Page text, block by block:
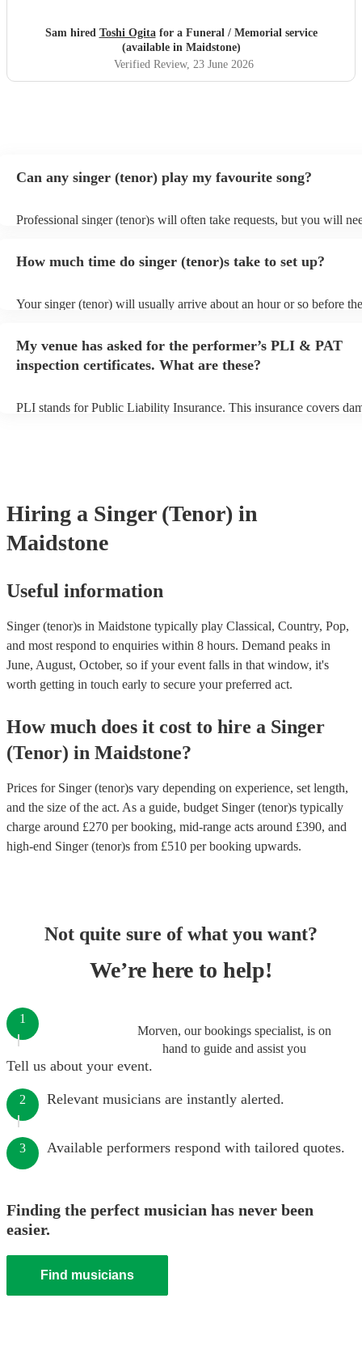
Sam hired Toshi Ogitafor a Funeral / Memorial service
(available in Maidstone)
Verified Review, 23 June 2026
Can any singer (tenor) play my favourite song?
Professional singer (tenor)s will often take requests, but you will
can view the singer (tenor)'s song list on their Encore profile.
How much time do singer (tenor)s take to set up?
Your singer (tenor) will usually arrive about an hour or so before
to their arrival.
My venue has asked for the performer’s PLI & PAT
inspection certificates. What are these?
PLI stands for Public Liability Insurance. This insurance covers
Hiring a Singer (Tenor) in
Maidstone
Useful information
Singer (tenor)s in Maidstone typically play Classical, Country, Pop,
and most respond to enquiries within 8 hours. Demand peaks in
June, August, October, so if your event falls in that window, it's
worth getting in touch early to secure your preferred act.
How much does it cost to hire a Singer
(Tenor) in Maidstone?
Prices for Singer (tenor)s vary depending on experience, set length,
and the size of the act. As a guide, budget Singer (tenor)s typically
charge around £270 per booking, mid-range acts around £390, and
high-end Singer (tenor)s from £510 per booking upwards.
Not quite sure of what you want?
We’re here to help!
Morven, our bookings specialist, is on
hand to guide and assist you
1
Tell us about your event.
2 Relevant musicians are instantly alerted.
3 Available performers respond with tailored quotes.
Finding the perfect musician has never been
easier.
Find musicians